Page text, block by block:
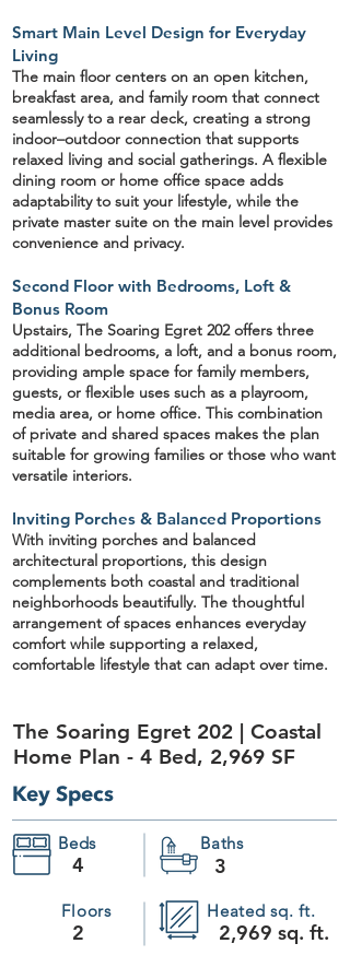
Smart Main Level Design for Everyday
Living
The main floor centers on an open kitchen,
breakfast area, and family room that connect
seamlessly to a rear deck, creating a strong
indoor–outdoor connection that supports
relaxed living and social gatherings. A flexible
dining room or home office space adds
adaptability to suit your lifestyle, while the
private master suite on the main level provides
convenience and privacy.
Second Floor with Bedrooms, Loft &
Bonus Room
Upstairs, The Soaring Egret 202 offers three
additional bedrooms, a loft, and a bonus room,
providing ample space for family members,
guests, or flexible uses such as a playroom,
media area, or home office. This combination
of private and shared spaces makes the plan
suitable for growing families or those who want
versatile interiors.
Inviting Porches & Balanced Proportions
With inviting porches and balanced
architectural proportions, this design
complements both coastal and traditional
neighborhoods beautifully. The thoughtful
arrangement of spaces enhances everyday
comfort while supporting a relaxed,
comfortable lifestyle that can adapt over time.
The Soaring Egret 202 | Coastal
Home Plan - 4 Bed, 2,969 SF
Key Specs
Beds
4
Baths
3
Floors
2
Heated sq. ft.
2,969 sq. ft.